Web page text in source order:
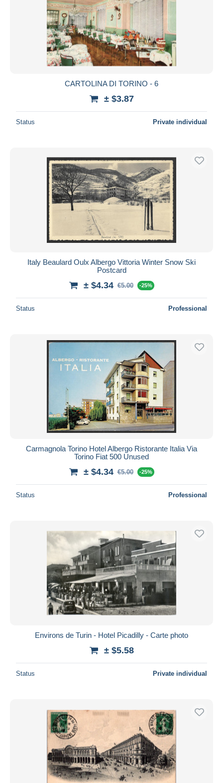
CARTOLINA DI TORINO - 6
± $3.87
Status Private individual
Italy Beaulard Oulx Albergo Vittoria Winter Snow Ski
Postcard
± $4.34 €5.00 -25%
Status Professional
Carmagnola Torino Hotel Albergo Ristorante Italia Via
Torino Fiat 500 Unused
± $4.34 €5.00 -25%
Status Professional
Environs de Turin - Hotel Picadilly - Carte photo
± $5.58
Status Private individual